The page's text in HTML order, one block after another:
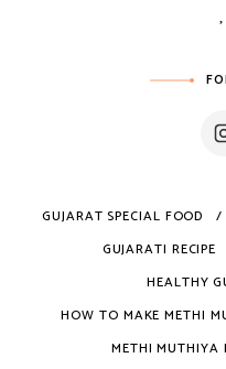
GUJARAT SPECIAL FOOD
GUJARATI RECIPE
HEALTHY
HOW TO MAKE METHI
METHI MUTHIYA